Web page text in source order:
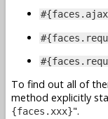
To find out all of
method explicitly
{faces.xxx} .